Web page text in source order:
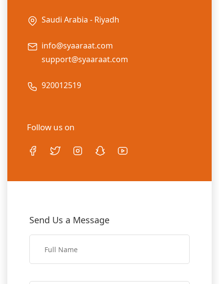
Send Us a Message
Saudi Arabia - Riyadh
info@syaaraat.com
support@syaaraat.com
920012519
Follow us on